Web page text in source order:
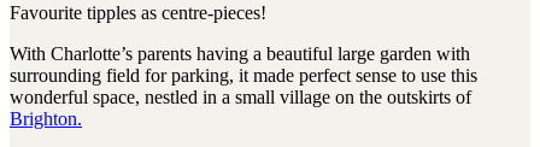
Favourite tipples as centre-pieces!
With Charlotte’s parents having a beautiful large garden with
surrounding field for parking, it made perfect sense to use this
wonderful space, nestled in a small village on the outskirts of
Brighton.